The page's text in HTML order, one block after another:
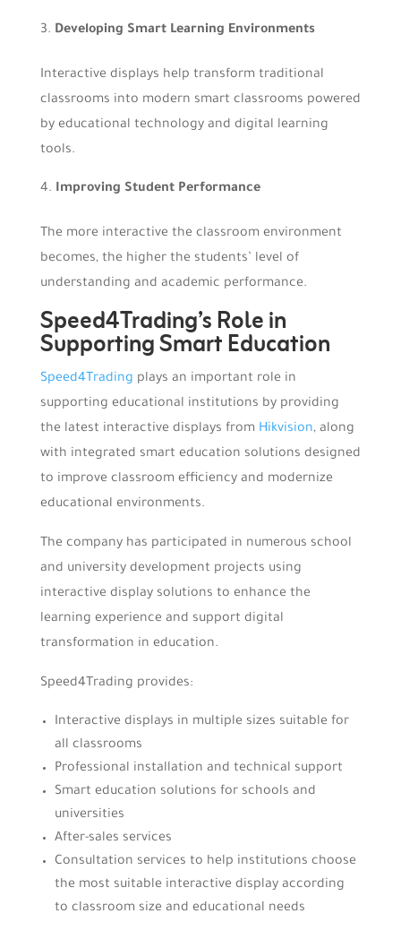
Developing Smart Learning Environments
Interactive displays help transform traditional
classrooms into modern smart classrooms powered
by educational technology and digital learning
tools.
Improving Student Performance
The more interactive the classroom environment
becomes, the higher the students’ level of
understanding and academic performance.
Speed4Trading’s Role in
Supporting Smart Education
Speed4Trading plays an important role in
supporting educational institutions by providing
the latest interactive displays from Hikvision, along
with integrated smart education solutions designed
to improve classroom efficiency and modernize
educational environments.
The company has participated in numerous school
and university development projects using
interactive display solutions to enhance the
learning experience and support digital
transformation in education.
Speed4Trading provides:
Interactive displays in multiple sizes suitable for
all classrooms
Professional installation and technical support
Smart education solutions for schools and
universities
After-sales services
Consultation services to help institutions choose
the most suitable interactive display according
to classroom size and educational needs